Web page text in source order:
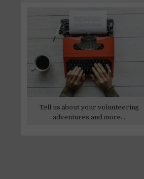
Tell us about your volunteering
adventures and more...